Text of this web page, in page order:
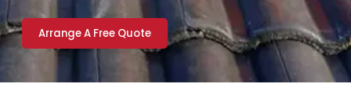
Arrange A Free Quote